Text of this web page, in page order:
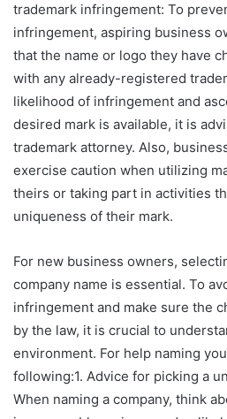
trademark infringement: To
infringement, aspiring business
that the name or logo they have
with any already-registered
likelihood of infringement and
desired mark is available, it is
trademark attorney. Also,
exercise caution when utilizing
theirs or taking part in activities
uniqueness of their mark.
For new business owners,
company name is essential. To
infringement and make sure the
by the law, it is crucial to
environment. For help naming
following:1. Advice for picking a
When naming a company, think